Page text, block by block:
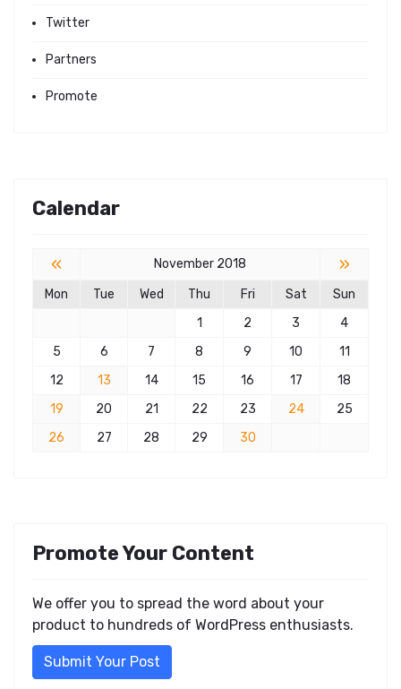
Twitter
Partners
Promote
Calendar
« November 2018 »
Mon Tue Wed Thu Fri Sat
Sun
1
2 3
4
5
6 7 8 9 10
11
12
13 14 15 16 17
18
19
20 21 22 23 24
25
26
27 28 29 30
Promote Your Content
We offer you to spread the word about your
product to hundreds of WordPress enthusiasts.
Submit Your Post